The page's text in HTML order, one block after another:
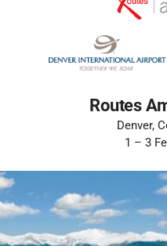
Routes
Denver,
1 – 3